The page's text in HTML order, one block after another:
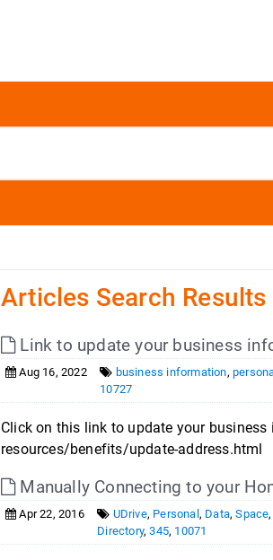
Articles Search Results
Link to update your business
Aug 16, 2022 business information,
10727
Click on this link to update your
resources/benefits/update-address.html
Manually Connecting to your
Apr 22, 2016 UDrive, Personal , Data,Space,
Directory,345, 10071